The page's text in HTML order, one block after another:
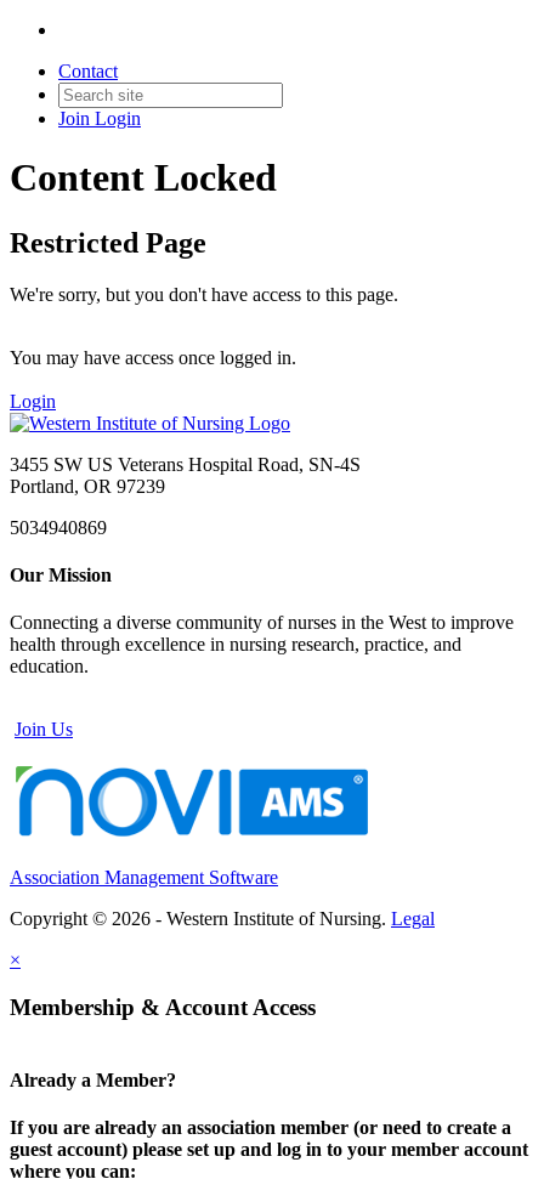
Contact
Join Login
Content Locked
Restricted Page
We're sorry, but you don't have access to this page.
You may have access once logged in.
Login
3455 SW US Veterans Hospital Road, SN-4S
Portland, OR 97239
5034940869
Our Mission
Connecting a diverse community of nurses in the West to improve
health through excellence in nursing research, practice, and
education.
Join Us
Association Management Software
Copyright © 2026 - Western Institute of Nursing. Legal
×
Membership & Account Access
Already a Member?
If you are already an association member (or need to create a
guest account) please set up and log in to your member account
where you can: